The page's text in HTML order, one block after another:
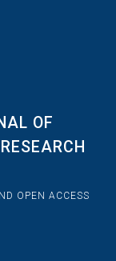
OF
OPEN ACCESS